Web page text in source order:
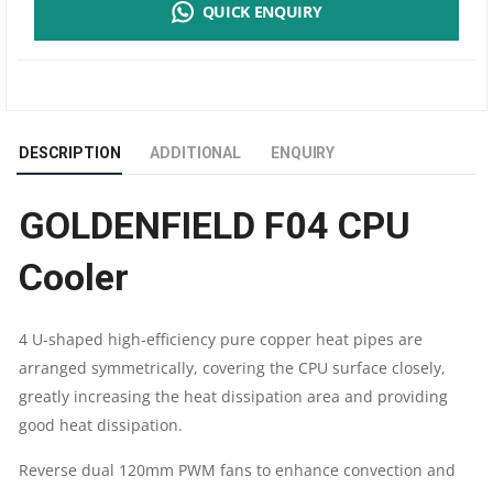
HEATSINKS
WITH
4
PIPES
CPU
QUANTITY
QUICK ENQUIRY
DESCRIPTION ADDITIONAL ENQUIRY
GOLDENFIELD F04 CPU
Cooler
4 U-shaped high-efficiency pure copper heat pipes are
arranged symmetrically, covering the CPU surface closely,
greatly increasing the heat dissipation area and providing
good heat dissipation.
Reverse dual 120mm PWM fans to enhance convection and